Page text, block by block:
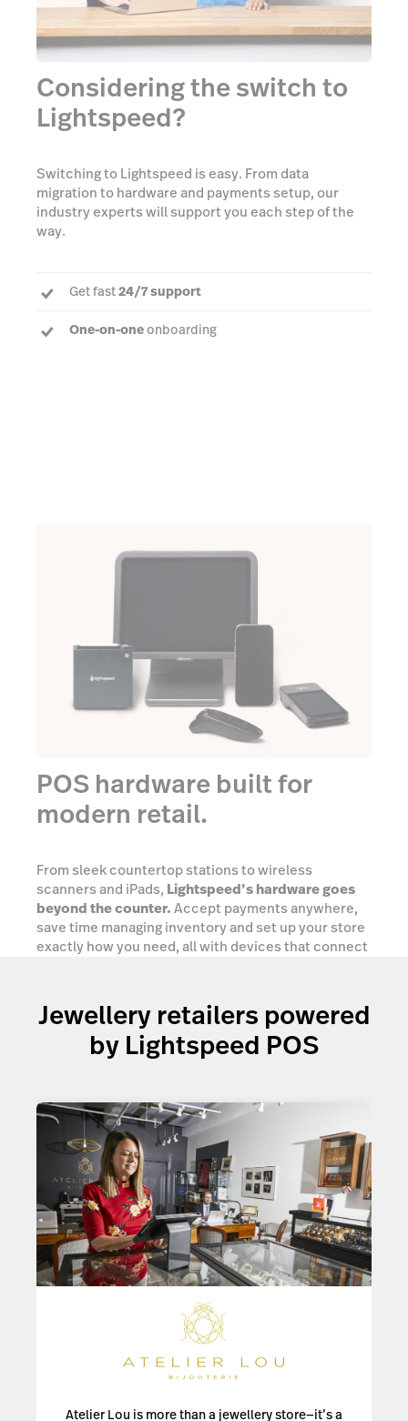
Considering the switch to
Lightspeed?
Switching to Lightspeed is easy. From data
migration to hardware and payments setup, our
industry experts will support you each step of the
way.
Get fast24/7 support
One-on-oneonboarding
POS hardware built for
modern retail.
From sleek countertop stations to wireless
scanners and iPads, Lightspeed’s hardware goes
beyond the counter.Accept payments anywhere,
save time managing inventory and set up your store
exactly how you need, all with devices that connect
Explore your options
Jewellery retailers powered
by Lightspeed POS
Atelier Lou is more than a jewellery store—it’s a